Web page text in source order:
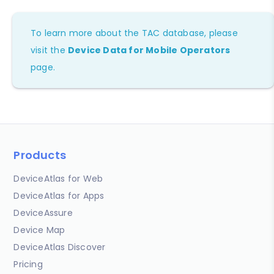
To learn more about the TAC database, please
visit the Device Data for Mobile Operators
page.
Products
DeviceAtlas for Web
DeviceAtlas for Apps
DeviceAssure
Device Map
DeviceAtlas Discover
Pricing